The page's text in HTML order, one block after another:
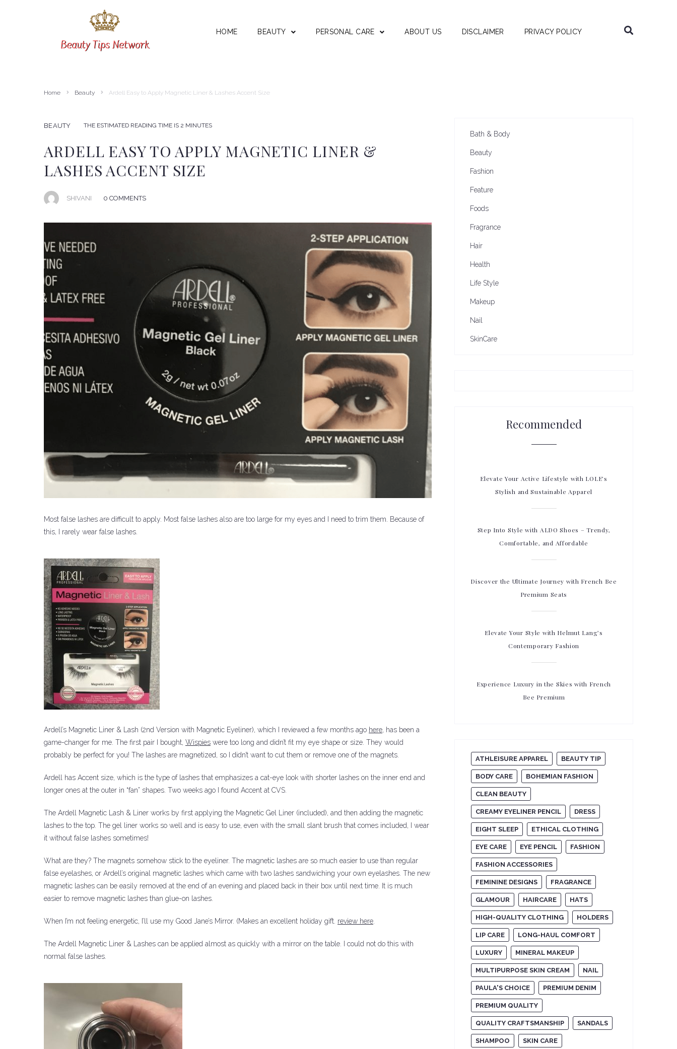
HOME BEAUTY PERSONAL CARE ABOUT US DISCLAIMER PRIVACY POLICY
Home Beauty Ardell Easy to Apply Magnetic Liner & Lashes Accent Size
BEAUTY THE ESTIMATED READING TIME IS 2 MINUTES
ARDELL EASY TO APPLY MAGNETIC LINER &
LASHES ACCENT SIZE
SHIVANI 0 COMMENTS
Most false lashes are difficult to apply. Most false lashes also are too large for my eyes and I need to trim them. Because of
this, I rarely wear false lashes.
Ardell’s Magnetic Liner & Lash (2nd Version with Magnetic Eyeliner), which I reviewed a few months ago here, has been a
game-changer for me. The first pair I bought, Wispies were too long and didn’t fit my eye shape or size. They would
probably be perfect for you! The lashes are magnetized, so I didn’t want to cut them or remove one of the magnets.
Ardell has Accent size, which is the type of lashes that emphasizes a cat-eye look with shorter lashes on the inner end and
longer ones at the outer in “fan” shapes. Two weeks ago I found Accent at CVS.
The Ardell Magnetic Lash & Liner works by first applying the Magnetic Gel Liner (included), and then adding the magnetic
lashes to the top. The gel liner works so well and is easy to use, even with the small slant brush that comes included, I wear
it without false lashes sometimes!
What are they? The magnets somehow stick to the eyeliner. The magnetic lashes are so much easier to use than regular
false eyelashes, or Ardell’s original magnetic lashes which came with two lashes sandwiching your own eyelashes. The new
magnetic lashes can be easily removed at the end of an evening and placed back in their box until next time. It is much
easier to remove magnetic lashes than glue-on lashes.
When I’m not feeling energetic, I’ll use my Good Jane’s Mirror. (Makes an excellent holiday gift. review here.
The Ardell Magnetic Liner & Lashes can be applied almost as quickly with a mirror on the table. I could not do this with
normal false lashes.
Bath & Body
Beauty
Fashion
Feature
Foods
Fragrance
Hair
Health
Life Style
Makeup
Nail
SkinCare
Recommended
Elevate Your Active Lifestyle with LOLE’s
Stylish and Sustainable Apparel
Step Into Style with ALDO Shoes – Trendy,
Comfortable, and Affordable
Discover the Ultimate Journey with French Bee
Premium Seats
Elevate Your Style with Helmut Lang’s
Contemporary Fashion
Experience Luxury in the Skies with French
Bee Premium
ATHLEISURE APPAREL BEAUTY TIP
BODY CARE BOHEMIAN FASHION
CLEAN BEAUTY
CREAMY EYELINER PENCIL DRESS
EIGHT SLEEP ETHICAL CLOTHING
EYE CARE EYE PENCIL FASHION
FASHION ACCESSORIES
FEMININE DESIGNS FRAGRANCE
GLAMOUR HAIRCARE HATS
HIGH-QUALITY CLOTHING HOLDERS
LIP CARE LONG-HAUL COMFORT
LUXURY MINERAL MAKEUP
MULTIPURPOSE SKIN CREAM NAIL
PAULA'S CHOICE PREMIUM DENIM
PREMIUM QUALITY
QUALITY CRAFTSMANSHIP SANDALS
SHAMPOO SKIN CARE